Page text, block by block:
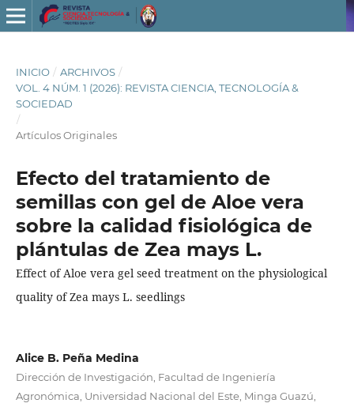
INICIO / ARCHIVOS /
VOL. 4 NÚM. 1 (2026): REVISTA CIENCIA, TECNOLOGÍA &
SOCIEDAD
/
Artículos Originales
Efecto del tratamiento de
semillas con gel de Aloe vera
sobre la calidad fisiológica de
plántulas de Zea mays L.
Effect of Aloe vera gel seed treatment on the physiological
quality of Zea mays L. seedlings
Alice B. Peña Medina
Dirección de Investigación, Facultad de Ingeniería
Agronómica, Universidad Nacional del Este, Minga Guazú,